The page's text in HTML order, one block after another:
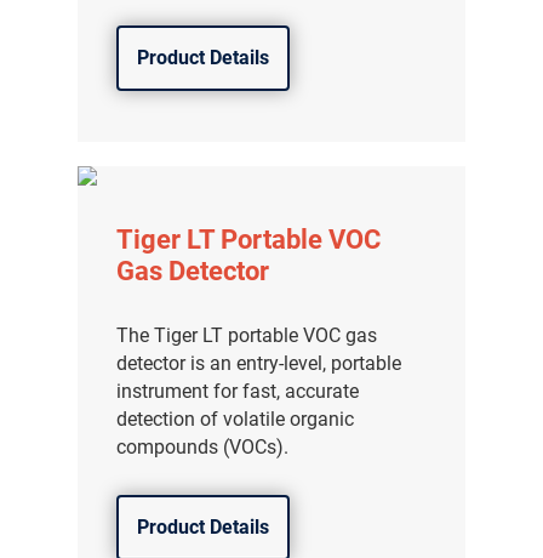
Product Details
Tiger LT Portable VOC
Gas Detector
The Tiger LT portable VOC gas
detector is an entry-level, portable
instrument for fast, accurate
detection of volatile organic
compounds (VOCs).
Product Details